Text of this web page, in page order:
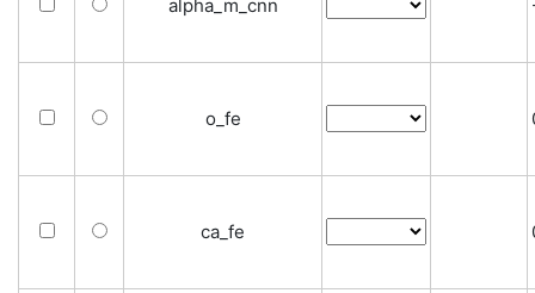
alpha_m_cnn
o_fe
ca_fe